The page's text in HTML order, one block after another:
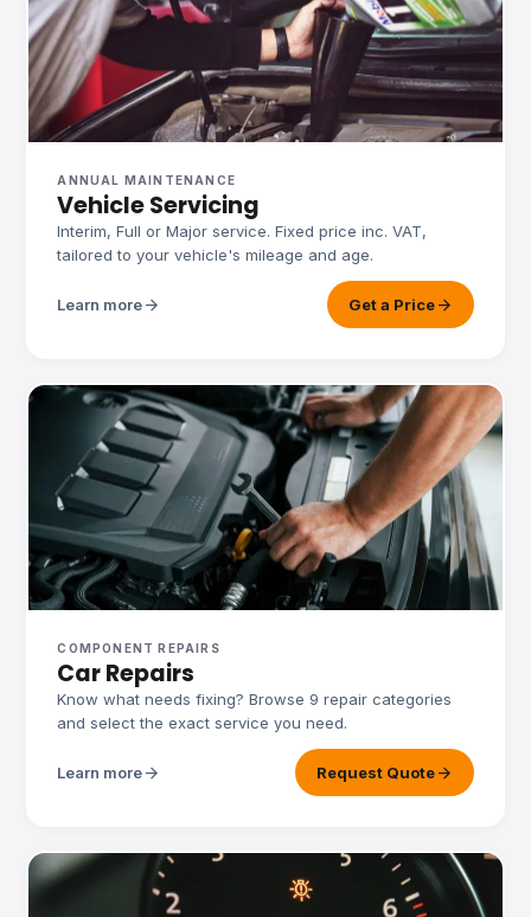
ANNUAL MAINTENANCE
Vehicle Servicing
Interim, Full or Major service. Fixed price inc. VAT,
tailored to your vehicle's mileage and age.
Learn morearrow_forward Get a Pricearrow_forward
COMPONENT REPAIRS
Car Repairs
Know what needs fixing? Browse 9 repair categories
and select the exact service you need.
Learn morearrow_forward Request Quotearrow_forward